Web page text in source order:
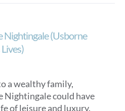
Nightingale (Usborne
a wealthy family,
Nightingale could have
of leisure and luxury.